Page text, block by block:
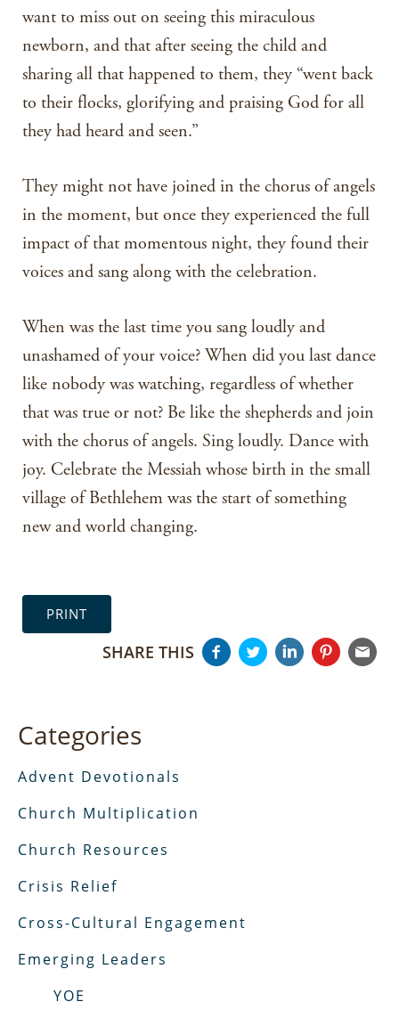
want to miss out on seeing this miraculous
newborn, and that after seeing the child and
sharing all that happened to them, they “went back
to their flocks, glorifying and praising God for all
they had heard and seen.”
They might not have joined in the chorus of angels
in the moment, but once they experienced the full
impact of that momentous night, they found their
voices and sang along with the celebration.
When was the last time you sang loudly and
unashamed of your voice? When did you last dance
like nobody was watching, regardless of whether
that was true or not? Be like the shepherds and join
with the chorus of angels. Sing loudly. Dance with
joy. Celebrate the Messiah whose birth in the small
village of Bethlehem was the start of something
new and world changing.
PRINT
SHARE THIS
Categories
Advent Devotionals
Church Multiplication
Church Resources
Crisis Relief
Cross-Cultural Engagement
Emerging Leaders
YOE